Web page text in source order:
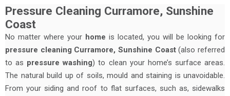
Pressure Cleaning Curramore, Sunshine
Coast
No matter where your home is located, you will be looking for
pressure cleaning Curramore, Sunshine Coast(also referred
to as pressure washing) to clean your home’s surface areas.
The natural build up of soils, mould and staining is unavoidable.
From your siding and roof to flat surfaces, such as, sidewalks